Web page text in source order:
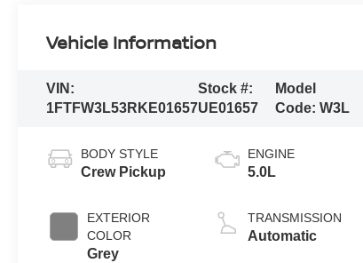
Vehicle Information
VIN:
1FTFW3L53RKE01657
Stock #:
UE01657
Model
Code:W3L
BODY STYLE
Crew Pickup
EXTERIOR
COLOR
Grey
ENGINE
5.0L
TRANSMISSION
Automatic